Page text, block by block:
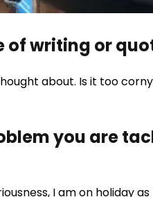
of writing or
about. Is it too
you are
I am on holiday